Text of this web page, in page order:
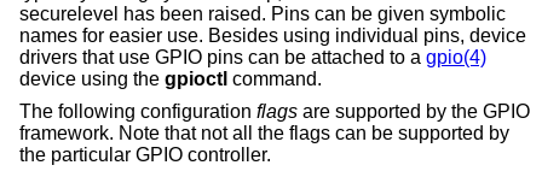
securelevel has been raised. Pins can be given symbolic
names for easier use. Besides using individual pins, device
drivers that use GPIO pins can be attached to a gpio(4)
device using the gpioctl command.
The following configuration flags are supported by the GPIO
framework. Note that not all the flags can be supported by
the particular GPIO controller.